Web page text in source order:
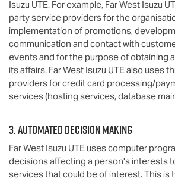
Isuzu UTE. For example, Far West Isuzu
party service providers for the
implementation of promotions,
communication and contact with
events and for the purpose of obtaining
its affairs. Far West Isuzu UTEalso uses
providers for credit card processing/
services (hosting services, database
3. Automated decision making
Far West Isuzu UTE uses computer
decisions affecting a person's interests
services that could be of interest. This is